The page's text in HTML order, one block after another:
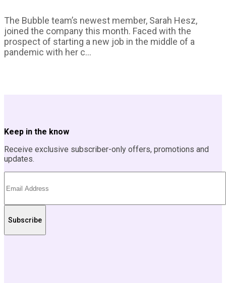
The Bubble team’s newest member, Sarah Hesz,
joined the company this month. Faced with the
prospect of starting a new job in the middle of a
pandemic with her c...
Keep in the know
Receive exclusive subscriber-only offers, promotions and
updates.
Subscribe